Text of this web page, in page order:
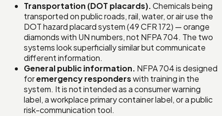
Transportation (DOT placards).Chemicals being
transported on public roads, rail, water, or air use the
DOT hazard placard system (49 CFR 172) — orange
diamonds with UN numbers, not NFPA 704. The two
systems look superficially similar but communicate
different information.
General public information. NFPA 704 is designed
foremergency responderswith training in the
system. It is not intended as a consumer warning
label, a workplace primary container label, or a public
risk-communication tool.